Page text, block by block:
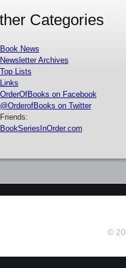
Categories
Book News
Newsletter Archives
Top Lists
Links
OrderOfBooks on Facebook
@OrderofBooks on Twitter
Friends:
BookSeriesInOrder.com
©